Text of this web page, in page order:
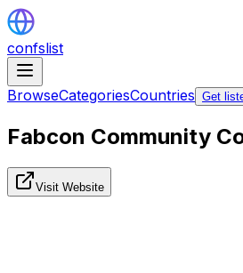
confslist
BrowseCategoriesCountries Get
Fabcon Community
Visit Website